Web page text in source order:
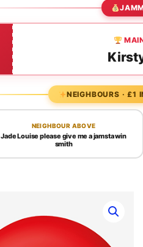
NEIGHBOURS · £1
NEIGHBOUR ABOVE
Jade Louise please give me a jamsta win
smith